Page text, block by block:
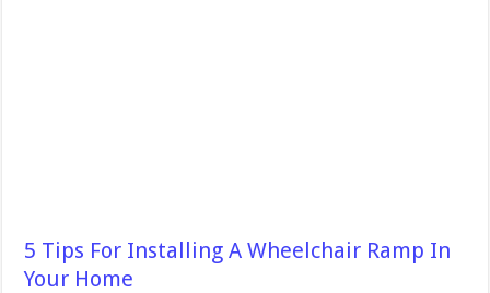
5 Tips For Installing A Wheelchair Ramp In
Your Home